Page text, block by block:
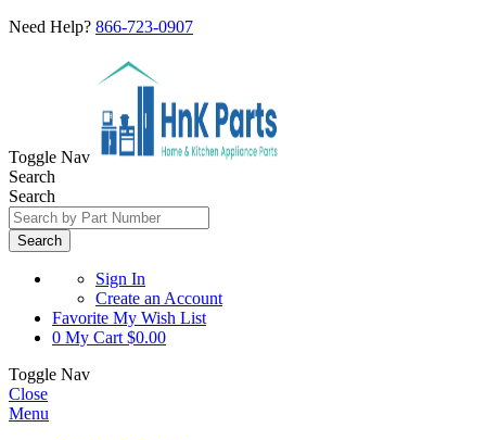
Need Help? 866-723-0907
Toggle Nav
Search
Search
Search
Sign In
Create an Account
Favorite My Wish List
0 My Cart $0.00
Toggle Nav
Close
Menu